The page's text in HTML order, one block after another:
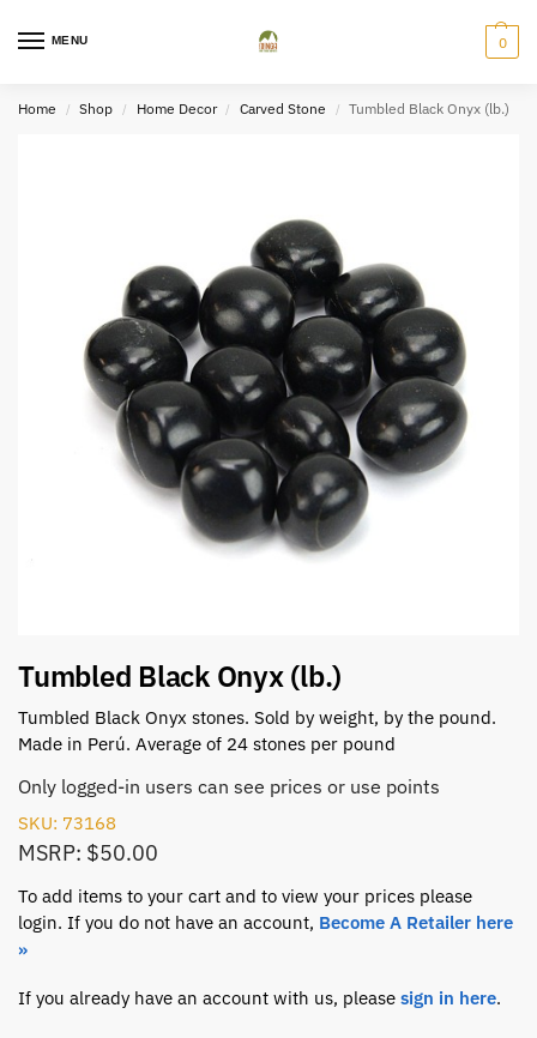
MENU 0
Home / Shop / Home Decor / Carved Stone / Tumbled Black Onyx (lb.)
Tumbled Black Onyx (lb.)
Tumbled Black Onyx stones. Sold by weight, by the pound.
Made in Perú. Average of 24 stones per pound
Only logged-in users can see prices or use points
SKU: 73168
MSRP: $50.00
To add items to your cart and to view your prices please
login. If you do not have an account, Become A Retailer here
»
If you already have an account with us, please sign in here.